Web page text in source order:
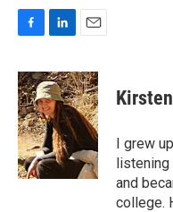
c
e
b
o
o
k
n
k
e
d
I
n
a
i
l
I grew
listening
and
college.